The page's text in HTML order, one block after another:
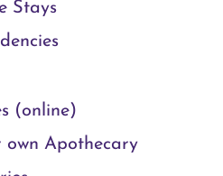
Stays
(online)
own Apothecary